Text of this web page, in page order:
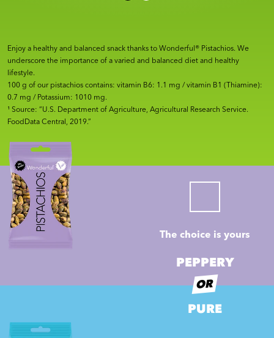
Enjoy a healthy and balanced snack thanks to Wonderful® Pistachios. We
underscore the importance of a varied and balanced diet and healthy
lifestyle.
100 g of our pistachios contains: vitamin B6: 1.1 mg / vitamin B1 (Thiamine):
0.7 mg / Potassium: 1010 mg.
¹ Source: “U.S. Department of Agriculture, Agricultural Research Service.
FoodData Central, 2019.”
The choice is yours
PEPPERY
OR
PURE